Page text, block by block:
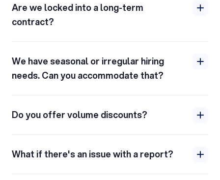
Are we locked into a long-term
contract?
We have seasonal or irregular hiring
needs. Can you accommodate that?
Do you offer volume discounts?
What if there's an issue with a report?